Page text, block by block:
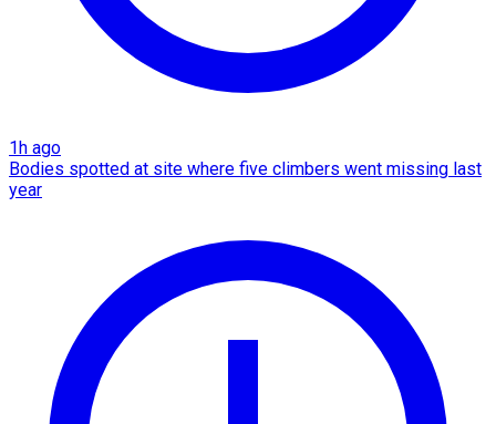
1h ago
Bodies spotted at site where five climbers went missing last
year